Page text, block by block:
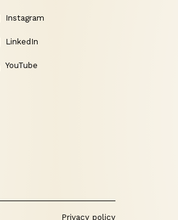
Instagram
LinkedIn
YouTube
Privacy policy